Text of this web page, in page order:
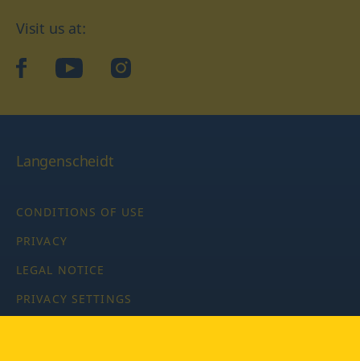
Visit us at:
facebookYouTubeInstagram
Langenscheidt
CONDITIONS OF USE
PRIVACY
LEGAL NOTICE
PRIVACY SETTINGS